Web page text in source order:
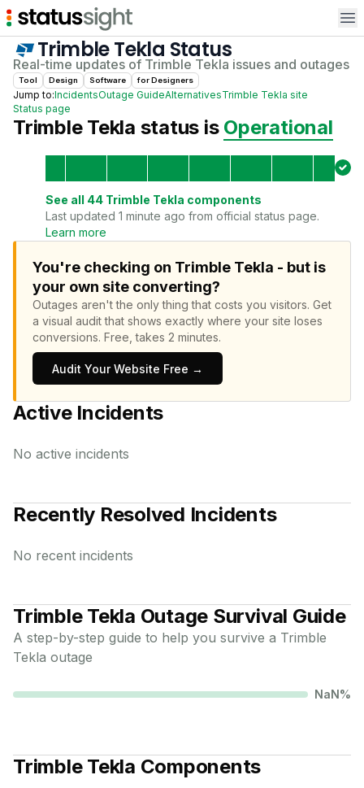
Trimble Tekla Status
Real-time updates of Trimble Tekla issues and outages
Tool Design Software forDesigners
Jump to:IncidentsOutage GuideAlternativesTrimble Tekla site
Status page
Trimble Tekla status is Operational
See all 44 Trimble Tekla components
Last updated 1 minute ago from official status page.
Learn more
You're checking on Trimble Tekla - but is
your own site converting?
Outages aren't the only thing that costs you visitors. Get
a visual audit that shows exactly where your site loses
conversions. Free, takes 2 minutes.
Audit Your Website Free →
Active Incidents
No active incidents
Recently Resolved Incidents
No recent incidents
Trimble Tekla Outage Survival Guide
A step-by-step guide to help you survive a Trimble
Tekla outage
NaN%
Trimble Tekla Components